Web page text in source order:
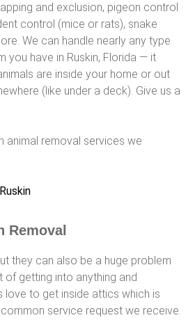
and exclusion, pigeon control
control (mice or rats), snake
We can handle nearly any type
you have in Ruskin, Florida — it
are inside your home or out
(like under a deck). Give us a
animal removal services we
Removal
they can also be a huge problem
of getting into anything and
love to get inside attics which is
service request we receive.